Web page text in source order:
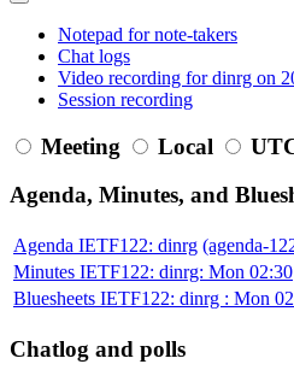
Notepad for note-takers
Chat logs
Video recording for dinrg on
Session recording
Meeting Local
Agenda, Minutes, and
Agenda IETF122: dinrg (agenda-
Minutes IETF122: dinrg: Mon 02:30
Bluesheets IETF122: dinrg : Mon
Chatlog and polls